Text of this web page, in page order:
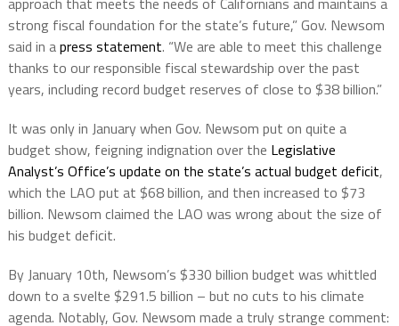
strong fiscal foundation for the state’s future,” Gov. Newsom
said in apress statement. “We are able to meet this challenge
thanks to our responsible fiscal stewardship over the past
years, including record budget reserves of close to $38 billion.”
It was only in January when Gov. Newsom put on quite a
budget show, feigning indignation over the Legislative
Analyst’s Office’s update on the state’s actual budget deficit,
which the LAO put at $68 billion, and then increased to $73
billion. Newsom claimed the LAO was wrong about the size of
his budget deficit.
By January 10th, Newsom’s $330 billion budget was whittled
down to a svelte $291.5 billion – but no cuts to his climate
agenda. Notably, Gov. Newsom made a truly strange comment: